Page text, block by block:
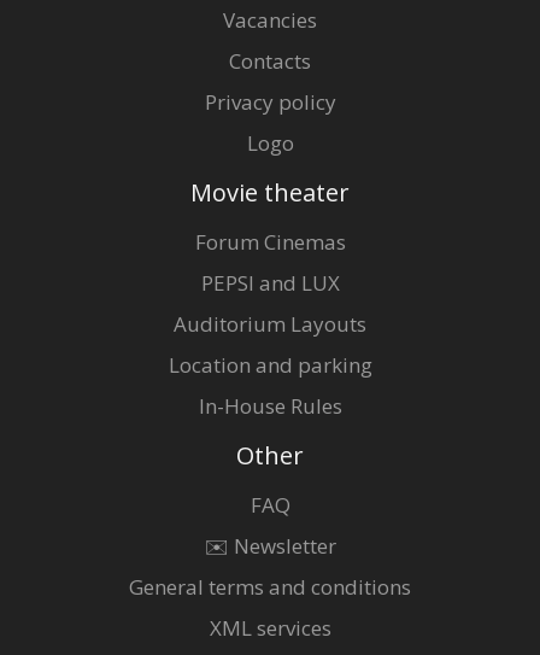
Vacancies
Contacts
Privacy policy
Logo
Movie theater
Forum Cinemas
PEPSI and LUX
Auditorium Layouts
Location and parking
In-House Rules
Other
FAQ
✉️ Newsletter
General terms and conditions
XML services